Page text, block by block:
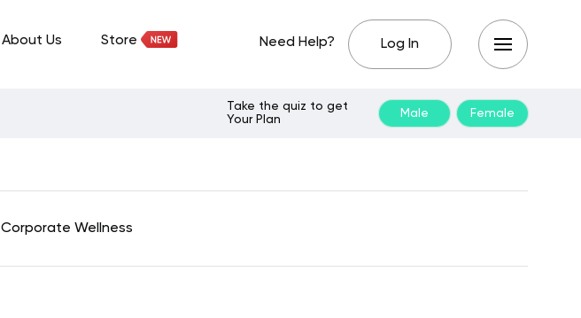
About Us Store Need Help? Log In
Take the quiz to get
Your Plan
Male Female
Corporate Wellness